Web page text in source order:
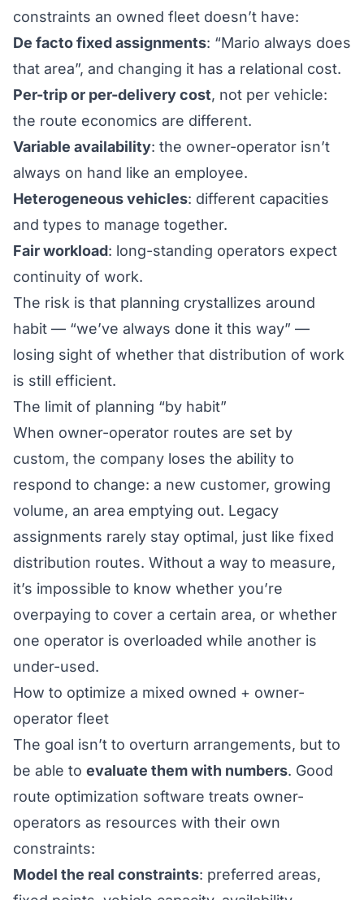
constraints an owned fleet doesn’t have:
De facto fixed assignments: “Mario always does
that area”, and changing it has a relational cost.
Per-trip or per-delivery cost, not per vehicle:
the route economics are different.
Variable availability: the owner-operator isn’t
always on hand like an employee.
Heterogeneous vehicles: different capacities
and types to manage together.
Fair workload: long-standing operators expect
continuity of work.
The risk is that planning crystallizes around
habit — “we’ve always done it this way” —
losing sight of whether that distribution of work
is still efficient.
The limit of planning “by habit”
When owner-operator routes are set by
custom, the company loses the ability to
respond to change: a new customer, growing
volume, an area emptying out. Legacy
assignments rarely stay optimal, just like fixed
distribution routes. Without a way to measure,
it’s impossible to know whether you’re
overpaying to cover a certain area, or whether
one operator is overloaded while another is
under-used.
How to optimize a mixed owned + owner-
operator fleet
The goal isn’t to overturn arrangements, but to
be able to evaluate them with numbers. Good
route optimization software treats owner-
operators as resources with their own
constraints:
Model the real constraints: preferred areas,